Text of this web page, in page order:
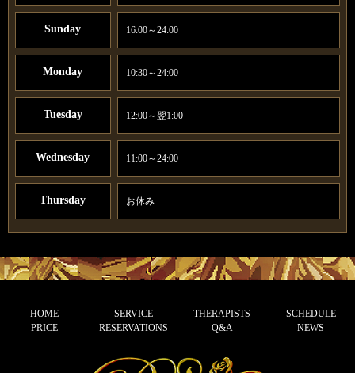
Sunday 16:00～24:00
Monday 10:30～24:00
Tuesday 12:00～翌1:00
Wednesday 11:00～24:00
Thursday お休み
HOME SERVICE THERAPISTS
SCHEDULE
PRICE
RESERVATIONS Q&A NEWS